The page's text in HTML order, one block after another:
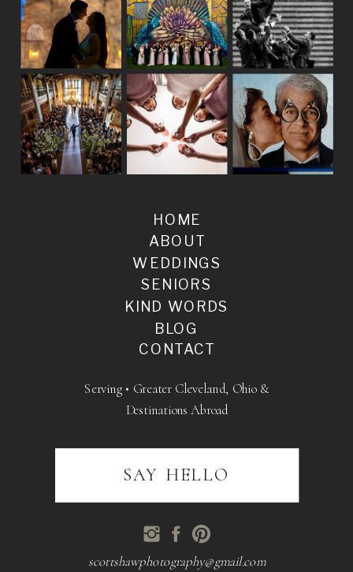
BLOG
SENIORS
WEDDINGS
ABOUT
HOME
KIND WORDS
CONTACT
scottshawphotography@gmail.com
Serving • Greater Cleveland, Ohio &
Destinations Abroad
SAY HELLO